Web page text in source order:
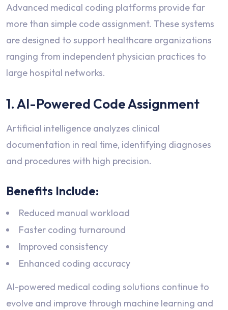
Advanced medical coding platforms provide far
more than simple code assignment. These systems
are designed to support healthcare organizations
ranging from independent physician practices to
large hospital networks.
1. AI-Powered Code Assignment
Artificial intelligence analyzes clinical
documentation in real time, identifying diagnoses
and procedures with high precision.
Benefits Include:
Reduced manual workload
Faster coding turnaround
Improved consistency
Enhanced coding accuracy
AI-powered medical coding solutions continue to
evolve and improve through machine learning and